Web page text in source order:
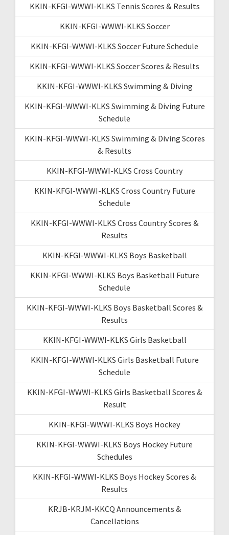
KKIN-KFGI-WWWI-KLKS Tennis Scores & Results
KKIN-KFGI-WWWI-KLKS Soccer
KKIN-KFGI-WWWI-KLKS Soccer Future Schedule
KKIN-KFGI-WWWI-KLKS Soccer Scores & Results
KKIN-KFGI-WWWI-KLKS Swimming & Diving
KKIN-KFGI-WWWI-KLKS Swimming & Diving Future
Schedule
KKIN-KFGI-WWWI-KLKS Swimming & Diving Scores
& Results
KKIN-KFGI-WWWI-KLKS Cross Country
KKIN-KFGI-WWWI-KLKS Cross Country Future
Schedule
KKIN-KFGI-WWWI-KLKS Cross Country Scores &
Results
KKIN-KFGI-WWWI-KLKS Boys Basketball
KKIN-KFGI-WWWI-KLKS Boys Basketball Future
Schedule
KKIN-KFGI-WWWI-KLKS Boys Basketball Scores &
Results
KKIN-KFGI-WWWI-KLKS Girls Basketball
KKIN-KFGI-WWWI-KLKS Girls Basketball Future
Schedule
KKIN-KFGI-WWWI-KLKS Girls Basketball Scores &
Result
KKIN-KFGI-WWWI-KLKS Boys Hockey
KKIN-KFGI-WWWI-KLKS Boys Hockey Future
Schedules
KKIN-KFGI-WWWI-KLKS Boys Hockey Scores &
Results
KRJB-KRJM-KKCQ Announcements &
Cancellations